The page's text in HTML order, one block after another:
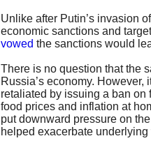
Unlike after Putin’s invasion
economic sanctions and
vowed the sanctions would
There is no question that the
Russia’s economy. However,
retaliated by issuing a ban on
food prices and inflation at
put downward pressure on
helped exacerbate